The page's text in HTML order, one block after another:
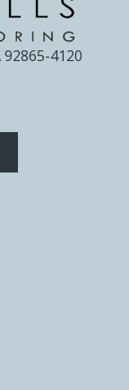
4120